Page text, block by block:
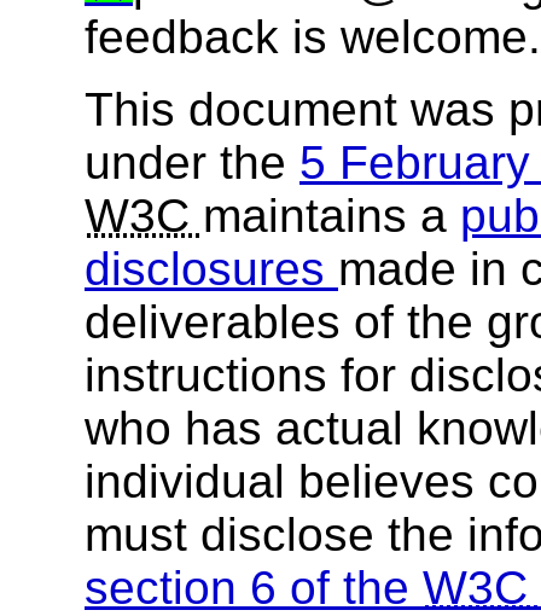
feedback is welcome.
This document was
under the 5
W3C maintains a
disclosures made in
deliverables of the
instructions for
who has actual
individual believes
must disclose the
section 6 of the W3C